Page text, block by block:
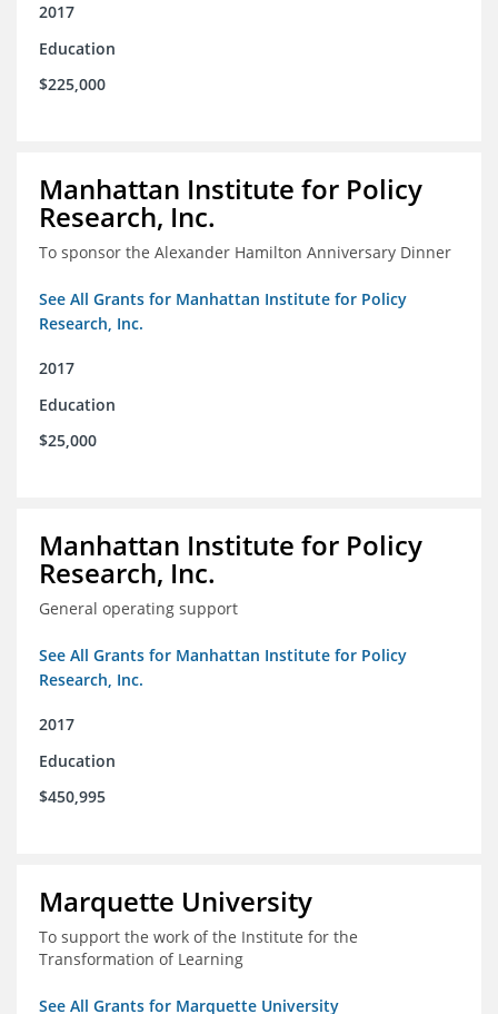
2017
Education
$225,000
Manhattan Institute for Policy
Research, Inc.
To sponsor the Alexander Hamilton Anniversary Dinner
See All Grants for Manhattan Institute for Policy
Research, Inc.
2017
Education
$25,000
Manhattan Institute for Policy
Research, Inc.
General operating support
See All Grants for Manhattan Institute for Policy
Research, Inc.
2017
Education
$450,995
Marquette University
To support the work of the Institute for the
Transformation of Learning
See All Grants for Marquette University